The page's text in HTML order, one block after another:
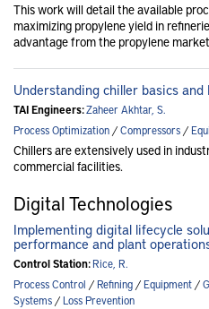
This work will detail the available
maximizing propylene yield in
advantage from the propylene
Understanding chiller basics and
TAI Engineers:Zaheer Akhtar, S.
Process Optimization/Compressors/
Chillers are extensively used in
commercial facilities.
Digital Technologies
Implementing digital lifecycle
performance and plant
Control Station:Rice, R.
Process Control /Refining/Equipment/
Systems/Loss Prevention